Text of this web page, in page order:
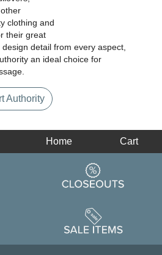
clothing and
their great
detail from every aspect,
an ideal choice for
Authority
Home Cart